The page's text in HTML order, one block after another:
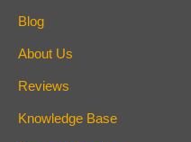
Blog
About Us
Reviews
Knowledge Base